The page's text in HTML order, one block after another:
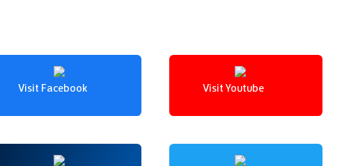
Visit Facebook Visit Youtube